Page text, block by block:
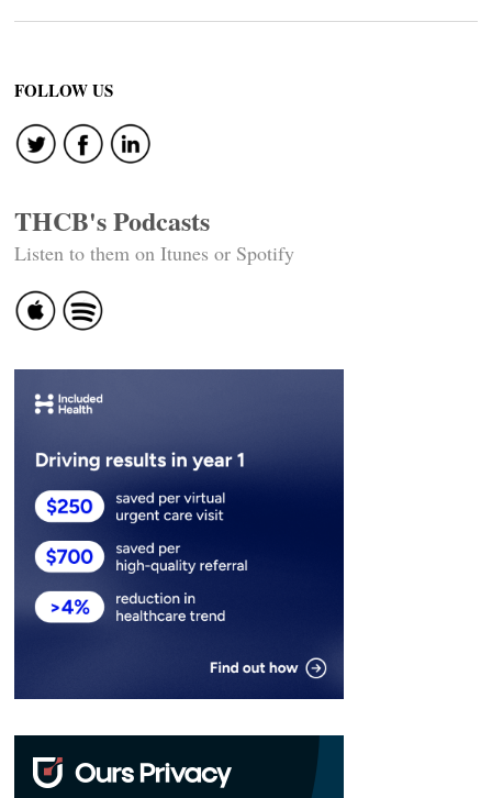
FOLLOW US
THCB's Podcasts
Listen to them on Itunes or Spotify